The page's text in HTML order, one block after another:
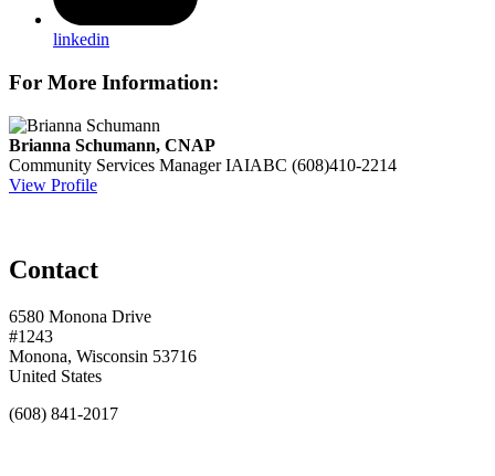
linkedin
For More Information:
Brianna Schumann, CNAP
Community Services Manager IAIABC (608)410-2214
View Profile
Contact
6580 Monona Drive
#1243
Monona, Wisconsin 53716
United States
(608) 841-2017